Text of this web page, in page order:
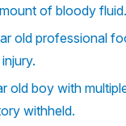
of bloody fluid.
old professional
old boy with
withheld.